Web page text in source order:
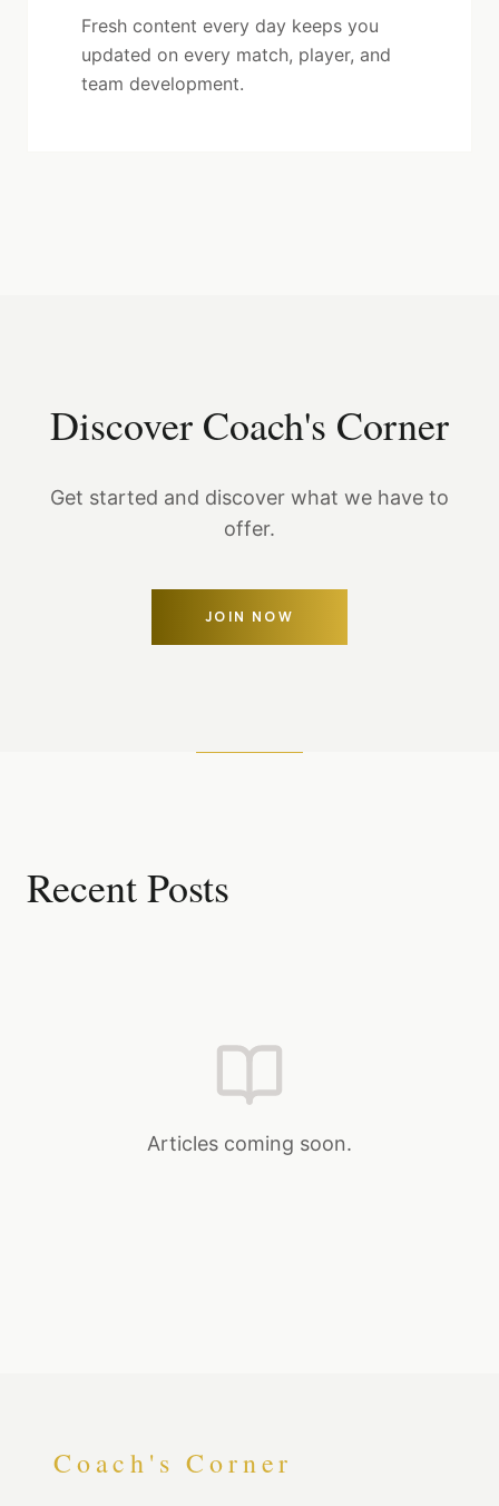
Fresh content every day keeps you
updated on every match, player, and
team development.
Discover Coach's Corner
Get started and discover what we have to
offer.
JOIN NOW
Recent Posts
Articles coming soon.
Coach's Corner